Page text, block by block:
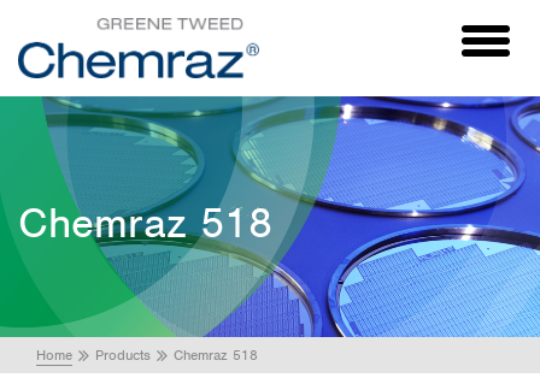
Toggle
Chemraz 518
Home Products Chemraz 518